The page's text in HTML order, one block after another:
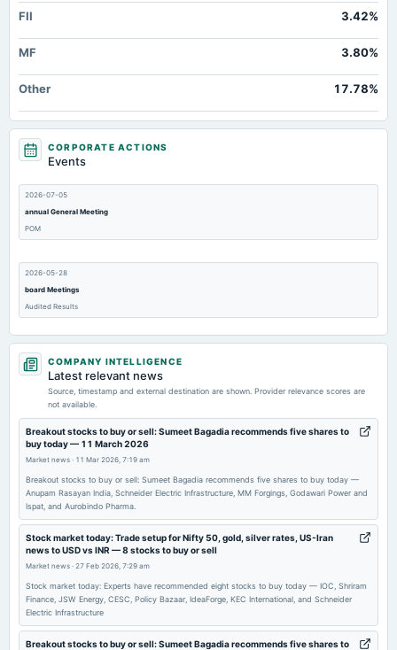
FII 3.42%
MF 3.80%
Other 17.78%
CORPORATE ACTIONS
Events
2026-07-05
annual General Meeting
POM
2026-05-28
board Meetings
Audited Results
2026-03-27
annual General Meeting
2026-02-12
board Meetings
Quarterly Results
2025-12-15
annual General Meeting
POM
2025-11-07
board Meetings
Quarterly Results
COMPANY INTELLIGENCE
Latest relevant news
Source, timestamp and external destination are shown. Provider relevance scores are
not available.
Breakout stocks to buy or sell: Sumeet Bagadia recommends five shares to
buy today — 11 March 2026
Market news · 11 Mar 2026, 7:19 am
Breakout stocks to buy or sell: Sumeet Bagadia recommends five shares to buy today —
Anupam Rasayan India, Schneider Electric Infrastructure, MM Forgings, Godawari Power and
Ispat, and Aurobindo Pharma.
Stock market today: Trade setup for Nifty 50, gold, silver rates, US-Iran
news to USD vs INR — 8 stocks to buy or sell
Market news · 27 Feb 2026, 7:29 am
Stock market today: Experts have recommended eight stocks to buy today — IOC, Shriram
Finance, JSW Energy, CESC, Policy Bazaar, IdeaForge, KEC International, and Schneider
Electric Infrastructure
Breakout stocks to buy or sell: Sumeet Bagadia recommends five shares to